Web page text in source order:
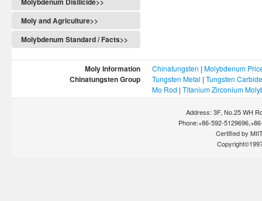
Moly and Agriculture>>
Molybdenum Standard / Facts>>
Moly Information Chinatungsten | Molybdenum
Chinatungsten Group Tungsten Metal | Tungsten Carbide
Mo Rod | Titanium Zirconium
Address: 3F, No.25 WH
Phone:+86-592-
Certified by